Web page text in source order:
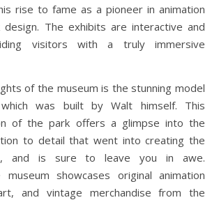
rise to fame as a pioneer in animation
The exhibits are interactive and
visitors with a truly immersive
of the museum is the stunning model
was built by Walt himself. This
of the park offers a glimpse into the
to detail that went into creating the
and is sure to leave you in awe.
museum showcases original animation
and vintage merchandise from the